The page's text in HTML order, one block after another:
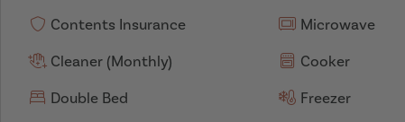
Contents Insurance Microwave
Cleaner (Monthly) Cooker
Double Bed Freezer